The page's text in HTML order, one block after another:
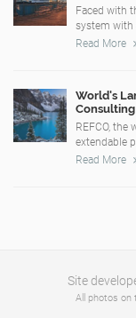
Faced with
system with
Read More
World's
REFCO, the
extendable
Read More
Site
All photos on